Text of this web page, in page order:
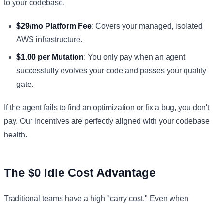
to your codebase.
$29/mo Platform Fee: Covers your managed, isolated
AWS infrastructure.
$1.00 per Mutation: You only pay when an agent
successfully evolves your code and passes your quality
gate.
If the agent fails to find an optimization or fix a bug, you don't
pay. Our incentives are perfectly aligned with your codebase
health.
The $0 Idle Cost Advantage
Traditional teams have a high "carry cost." Even when